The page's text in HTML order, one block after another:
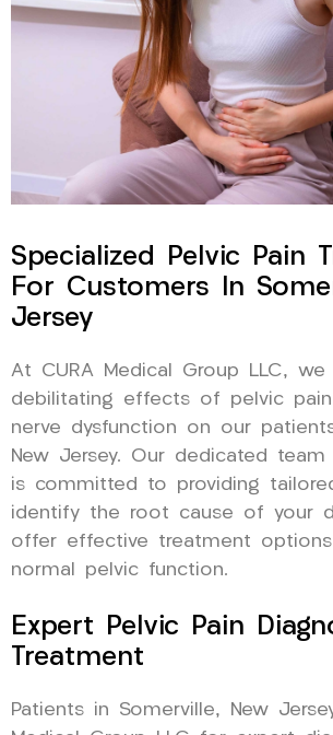
Specialized Pelvic Pain
For Customers In
Jersey
At CURA Medical Group LLC,
debilitating effects of pelvic
nerve dysfunction on our
New Jersey. Our dedicated
is committed to providing
identify the root cause of your
offer effective treatment
normal pelvic function.
Expert Pelvic Pain
Treatment
Patients in Somerville, New